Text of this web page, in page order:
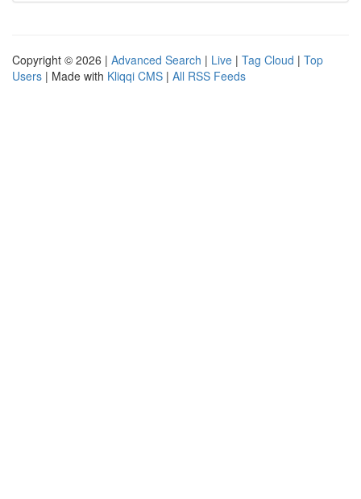
Copyright © 2026 | Advanced Search | Live | Tag Cloud | Top
Users | Made with Kliqqi CMS | All RSS Feeds